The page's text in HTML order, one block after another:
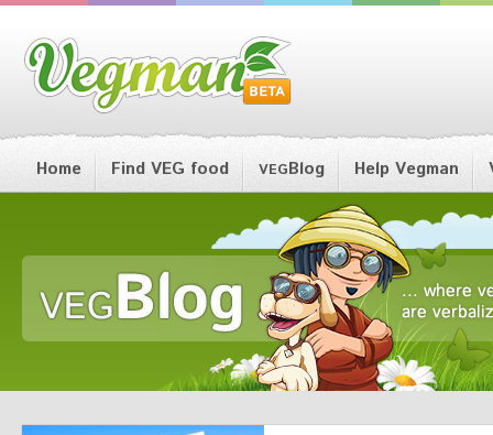
Home Find VEG food VEGBlog Help Vegman